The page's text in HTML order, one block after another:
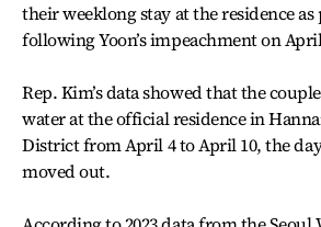
their weeklong stay at the residence
following Yoon’s impeachment on
Rep. Kim’s data showed that the
water at the official residence in
District from April 4 to April 10, the
moved out.